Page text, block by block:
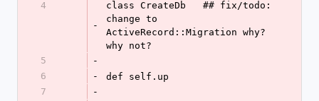
4
-
class CreateDb   ## fix/todo:
change to
ActiveRecord::Migration why?
why not?
5
-
6
-
def self.up
7
-